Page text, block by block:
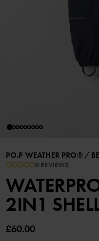
PO.P WEATHER PRO® /
0 REVIEWS
2IN1
£60.00